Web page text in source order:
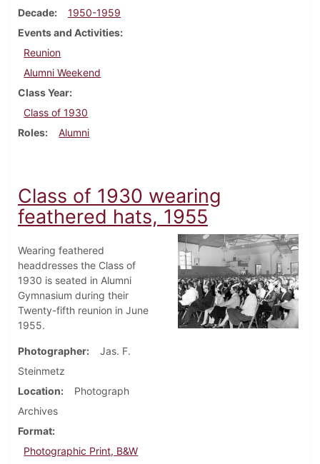
Decade
1950-1959
Events and Activities
Reunion
Alumni Weekend
Class Year
Class of 1930
Roles
Alumni
Class of 1930 wearing
feathered hats, 1955
Wearing feathered
headdresses the Class of
1930 is seated in Alumni
Gymnasium during their
Twenty-fifth reunion in June
1955.
Photographer
Jas. F.
Steinmetz
Location
Photograph
Archives
Format
Photographic Print, B&W